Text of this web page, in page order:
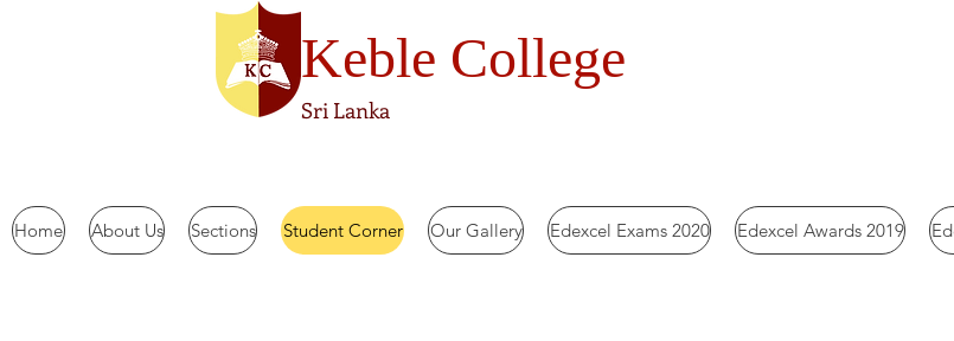
Keble College
Home About Us Sections Student Corner Our Gallery Edexcel Exams 2020 Edexcel Awards 2019
Sri Lanka